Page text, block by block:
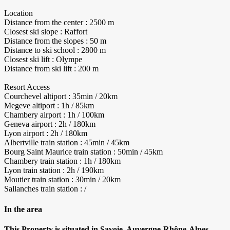
Location
Distance from the center : 2500 m
Closest ski slope : Raffort
Distance from the slopes : 50 m
Distance to ski school : 2800 m
Closest ski lift : Olympe
Distance from ski lift : 200 m
Resort Access
Courchevel altiport : 35min / 20km
Megeve altiport : 1h / 85km
Chambery airport : 1h / 100km
Geneva airport : 2h / 180km
Lyon airport : 2h / 180km
Albertville train station : 45min / 45km
Bourg Saint Maurice train station : 50min / 45km
Chambery train station : 1h / 180km
Lyon train station : 2h / 190km
Moutier train station : 30min / 20km
Sallanches train station : /
In the area